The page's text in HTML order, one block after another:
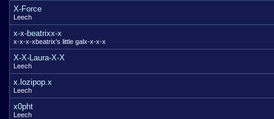
X-Force
Leech
x-x-beatrixx-x
x-x-x-xbeatrix's little galx-x-x-x
X-X-Laura-X-X
Leech
x.lozipop.x
Leech
x0pht
Leech